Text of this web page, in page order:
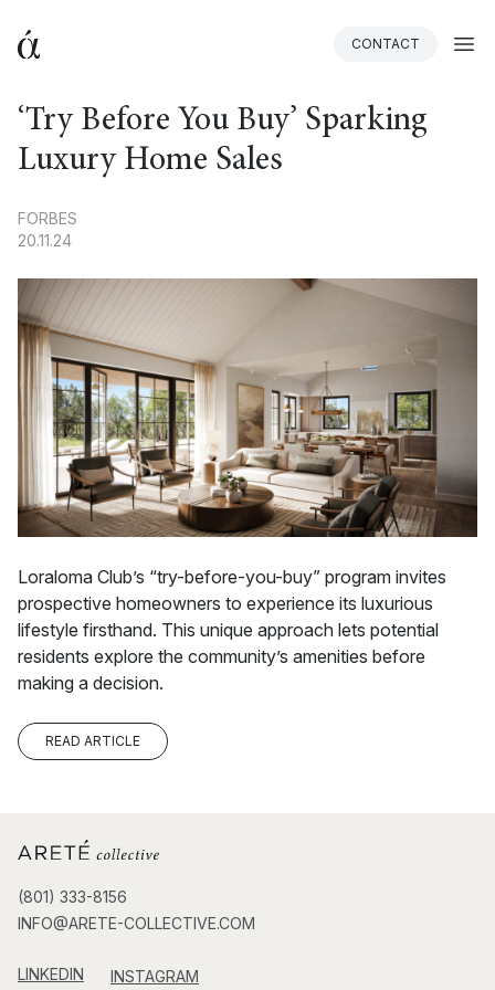
CONTACT
‘Try Before You Buy’ Sparking
Luxury Home Sales
FORBES
20.11.24
Loraloma Club’s “try-before-you-buy” program invites
prospective homeowners to experience its luxurious
lifestyle firsthand. This unique approach lets potential
residents explore the community’s amenities before
making a decision.
READ ARTICLE
(801) 333-8156
INFO@ARETE-COLLECTIVE.COM
LINKEDIN INSTAGRAM